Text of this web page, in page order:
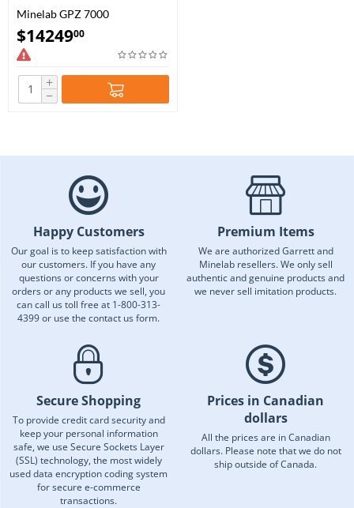
Minelab GPZ 7000
$1424900
+
−
Happy Customers
Our goal is to keep satisfaction with
our customers. If you have any
questions or concerns with your
orders or any products we sell, you
can call us toll free at 1-800-313-
4399 or use the contact us form.
Premium Items
We are authorized Garrett and
Minelab resellers. We only sell
authentic and genuine products and
we never sell imitation products.
Secure Shopping
To provide credit card security and
keep your personal information
safe, we use Secure Sockets Layer
(SSL) technology, the most widely
used data encryption coding system
for secure e-commerce
transactions.
Prices in Canadian
dollars
All the prices are in Canadian
dollars. Please note that we do not
ship outside of Canada.